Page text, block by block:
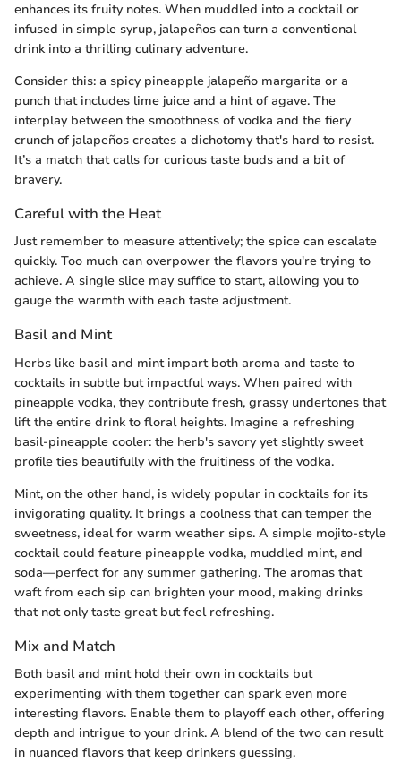
enhances its fruity notes. When muddled into a cocktail or
infused in simple syrup, jalapeños can turn a conventional
drink into a thrilling culinary adventure.
Consider this: a spicy pineapple jalapeño margarita or a
punch that includes lime juice and a hint of agave. The
interplay between the smoothness of vodka and the fiery
crunch of jalapeños creates a dichotomy that's hard to resist.
It’s a match that calls for curious taste buds and a bit of
bravery.
Careful with the Heat
Just remember to measure attentively; the spice can escalate
quickly. Too much can overpower the flavors you're trying to
achieve. A single slice may suffice to start, allowing you to
gauge the warmth with each taste adjustment.
Basil and Mint
Herbs like basil and mint impart both aroma and taste to
cocktails in subtle but impactful ways. When paired with
pineapple vodka, they contribute fresh, grassy undertones that
lift the entire drink to floral heights. Imagine a refreshing
basil-pineapple cooler: the herb's savory yet slightly sweet
profile ties beautifully with the fruitiness of the vodka.
Mint, on the other hand, is widely popular in cocktails for its
invigorating quality. It brings a coolness that can temper the
sweetness, ideal for warm weather sips. A simple mojito-style
cocktail could feature pineapple vodka, muddled mint, and
soda—perfect for any summer gathering. The aromas that
waft from each sip can brighten your mood, making drinks
that not only taste great but feel refreshing.
Mix and Match
Both basil and mint hold their own in cocktails but
experimenting with them together can spark even more
interesting flavors. Enable them to playoff each other, offering
depth and intrigue to your drink. A blend of the two can result
in nuanced flavors that keep drinkers guessing.